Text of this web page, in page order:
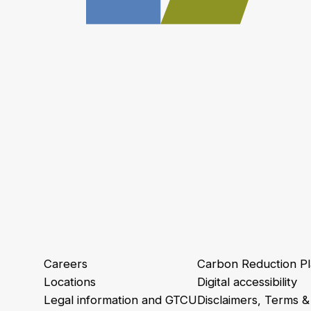
Careers
Locations
Legal information and GTCU
Carbon Reduction
Digital accessibility
Disclaimers, Terms